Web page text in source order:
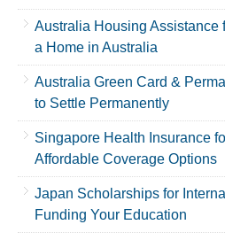
Australia Housing Assistance
a Home in Australia
Australia Green Card &
to Settle Permanently
Singapore Health Insurance
Affordable Coverage Options
Japan Scholarships for
Funding Your Education